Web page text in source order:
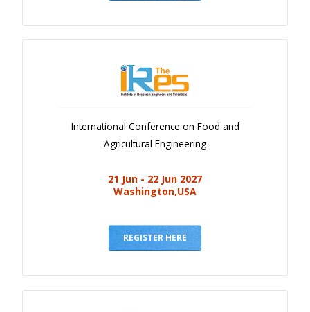
International Conference on Food and
Agricultural Engineering
21 Jun - 22 Jun 2027
Washington,USA
REGISTER HERE